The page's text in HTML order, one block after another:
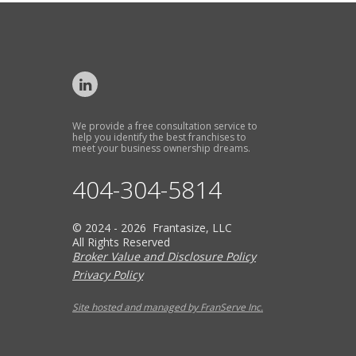
We provide a free consultation service to
help you identify the best franchises to
meet your business ownership dreams.
404-304-5814
© 2024 - 2026 Frantasize, LLC
All Rights Reserved
Broker Value and Disclosure Policy
Privacy Policy
Site hosted and managed by FranServe Inc.